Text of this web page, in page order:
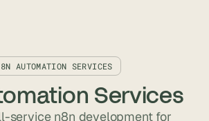
AUTOMATION SERVICES
Services
service n8n development for